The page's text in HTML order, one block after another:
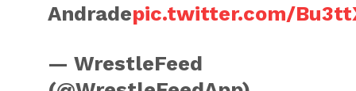
Andradepic.twitter.com/
— WrestleFeed